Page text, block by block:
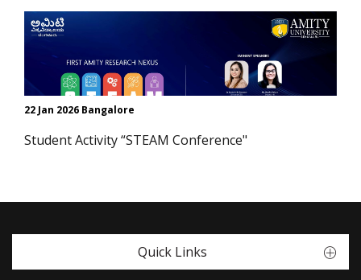
22 Jan 2026 Bangalore
Student Activity “STEAM Conference"
Quick Links